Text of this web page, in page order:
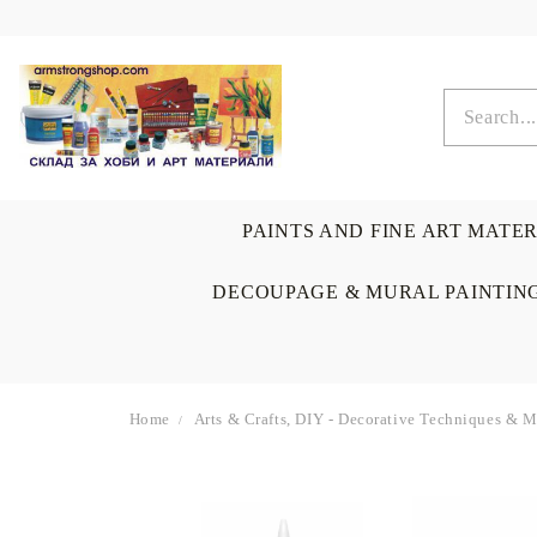
PAINTS AND FINE ART
DECOUPAGE & MURAL
Home Arts & Crafts, DIY - Decorative Techniques &